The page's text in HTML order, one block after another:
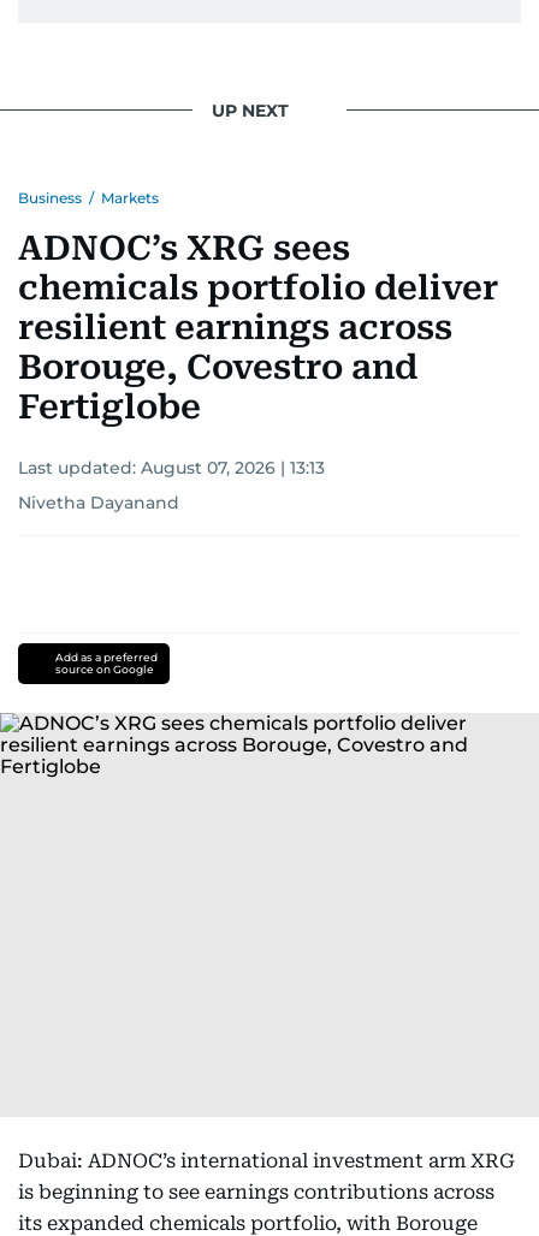
UP NEXT
Business / Markets
ADNOC’s XRG sees
chemicals portfolio deliver
resilient earnings across
Borouge, Covestro and
Fertiglobe
Last updated: August 07, 2026 | 13:13
Nivetha Dayanand
Add as a preferred
source on Google
Dubai: ADNOC’s international investment arm XRG
is beginning to see earnings contributions across
its expanded chemicals portfolio, with Borouge